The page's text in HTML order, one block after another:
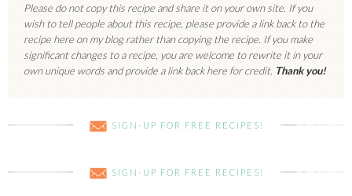
Please do not copy this recipe and share it on your own site. If you
wish to tell people about this recipe, please provide a link back to the
recipe here on my blog rather than copying the recipe. If you make
significant changes to a recipe, you are welcome to rewrite it in your
own unique words and provide a link back here for credit. Thank you!
SIGN-UP FOR FREE RECIPES!
SIGN-UP FOR FREE RECIPES!